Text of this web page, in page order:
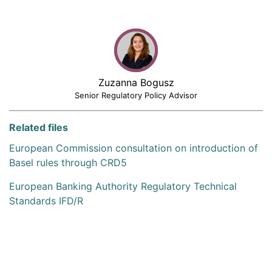
Zuzanna Bogusz
Senior Regulatory Policy Advisor
Related files
European Commission consultation on introduction of
Basel rules through CRD5
European Banking Authority Regulatory Technical
Standards IFD/R